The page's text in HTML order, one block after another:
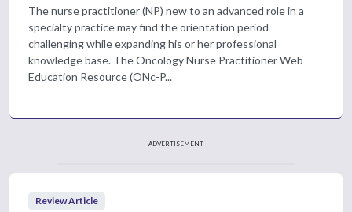
The nurse practitioner (NP) new to an advanced role in a
specialty practice may find the orientation period
challenging while expanding his or her professional
knowledge base. The Oncology Nurse Practitioner Web
Education Resource (ONc-P...
ADVERTISEMENT
Review Article